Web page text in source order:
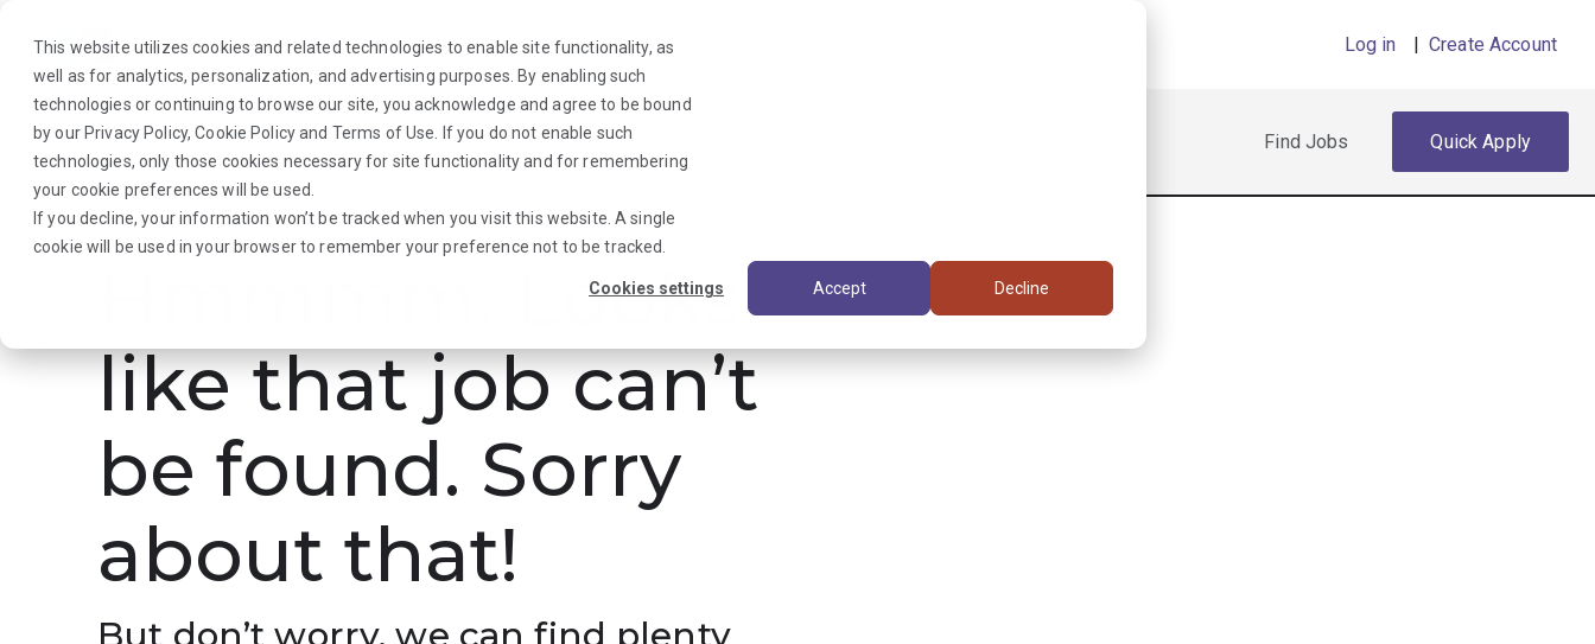
This website utilizes cookies and related technologies to enable site functionality, as
well as for analytics, personalization, and advertising purposes. By enabling such
technologies or continuing to browse our site, you acknowledge and agree to be bound
by our Privacy Policy,Cookie Policyand Terms of Use . If you do not enable such
technologies, only those cookies necessary for site functionality and for remembering
your cookie preferences will be used.
If you decline, your information won’t be tracked when you visit this website. A single
cookie will be used in your browser to remember your preference not to be tracked.
Cookies settings Accept Decline
Log in | Create Account
About Us Traveler Employers Triage News Find Jobs Quick Apply
Hmmmm. Looks
like that job can’t
be found. Sorry
about that!
But don’t worry, we can find plenty